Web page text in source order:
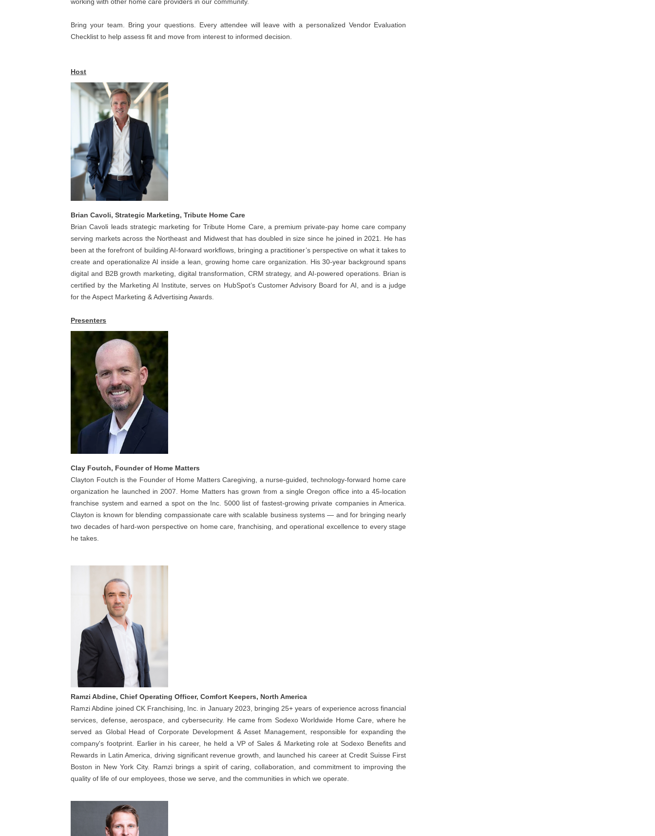
Bring your team. Bring your questions. Every attendee will leave with a personalized Vendor Evaluation
Checklist to help assess fit and move from interest to informed decision.
Host
Brian Cavoli, Strategic Marketing, Tribute Home Care
Brian Cavoli leads strategic marketing for Tribute Home Care, a premium private-pay home care company
serving markets across the Northeast and Midwest that has doubled in size since he joined in 2021. He has
been at the forefront of building AI-forward workflows, bringing a practitioner’s perspective on what it takes to
create and operationalize AI inside a lean, growing home care organization. His 30-year background spans
digital and B2B growth marketing, digital transformation, CRM strategy, and AI-powered operations. Brian is
certified by the Marketing AI Institute, serves on HubSpot’s Customer Advisory Board for AI, and is a judge
for the Aspect Marketing & Advertising Awards.
Presenters
Clay Foutch, Founder of Home Matters
Clayton Foutch is the Founder of Home Matters Caregiving, a nurse-guided, technology-forward home care
organization he launched in 2007. Home Matters has grown from a single Oregon office into a 45-location
franchise system and earned a spot on the Inc. 5000 list of fastest-growing private companies in America.
Clayton is known for blending compassionate care with scalable business systems — and for bringing nearly
two decades of hard-won perspective on home care, franchising, and operational excellence to every stage
he takes.
Ramzi Abdine, Chief Operating Officer, Comfort Keepers, North America
Ramzi Abdine joined CK Franchising, Inc. in January 2023, bringing 25+ years of experience across financial
services, defense, aerospace, and cybersecurity. He came from Sodexo Worldwide Home Care, where he
served as Global Head of Corporate Development & Asset Management, responsible for expanding the
company's footprint. Earlier in his career, he held a VP of Sales & Marketing role at Sodexo Benefits and
Rewards in Latin America, driving significant revenue growth, and launched his career at Credit Suisse First
Boston in New York City. Ramzi brings a spirit of caring, collaboration, and commitment to improving the
quality of life of our employees, those we serve, and the communities in which we operate.